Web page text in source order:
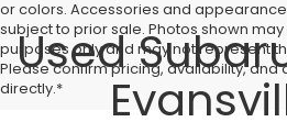
or colors. Accessories and appearance
subject to prior sale. Photos shown
purposes only and may not represent
Please confirm pricing, availability, and
directly.*
Used